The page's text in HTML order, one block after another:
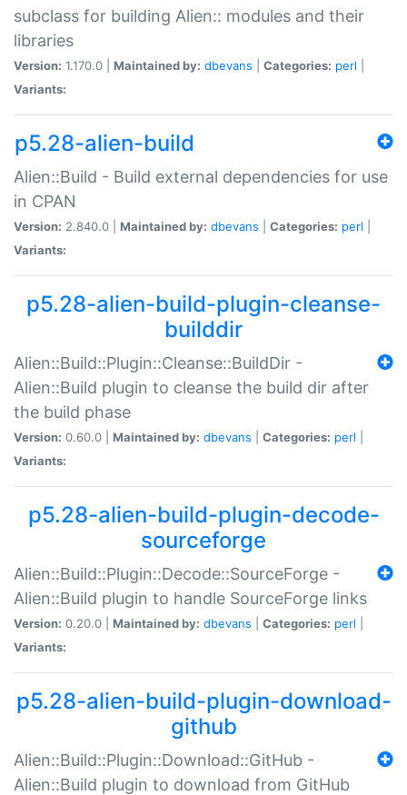
subclass for building Alien:: modules and their
libraries
Version: 1.170.0 | Maintained by: dbevans Categories: perl
Variants:
p5.28-alien-build
Alien::Build - Build external dependencies for use
in CPAN
Version: 2.840.0 | Maintained by: dbevans Categories: perl
Variants:
p5.28-alien-build-plugin-cleanse-
builddir
Alien::Build::Plugin::Cleanse::BuildDir -
Alien::Build plugin to cleanse the build dir after
the build phase
Version: 0.60.0 | Maintained by: dbevans Categories: perl
Variants:
p5.28-alien-build-plugin-decode-
sourceforge
Alien::Build::Plugin::Decode::SourceForge -
Alien::Build plugin to handle SourceForge links
Version: 0.20.0 | Maintained by: dbevans Categories: perl
Variants:
p5.28-alien-build-plugin-download-
github
Alien::Build::Plugin::Download::GitHub -
Alien::Build plugin to download from GitHub